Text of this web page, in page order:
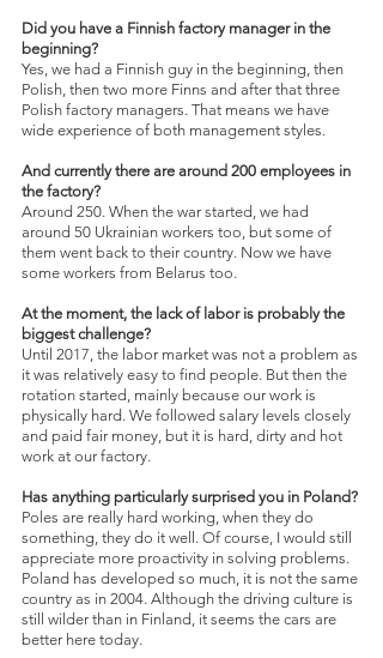
Did you have a Finnish factory manager in the
beginning?
Yes, we had a Finnish guy in the beginning, then
Polish, then two more Finns and after that three
Polish factory managers. That means we have
wide experience of both management styles.
And currently there are around 200 employees in
the factory?
Around 250. When the war started, we had
around 50 Ukrainian workers too, but some of
them went back to their country. Now we have
some workers from Belarus too.
At the moment, the lack of labor is probably the
biggest challenge?
Until 2017, the labor market was not a problem as
it was relatively easy to find people. But then the
rotation started, mainly because our work is
physically hard. We followed salary levels closely
and paid fair money, but it is hard, dirty and hot
work at our factory.
Has anything particularly surprised you in Poland?
Poles are really hard working, when they do
something, they do it well. Of course, I would still
appreciate more proactivity in solving problems.
Poland has developed so much, it is not the same
country as in 2004. Although the driving culture is
still wilder than in Finland, it seems the cars are
better here today.